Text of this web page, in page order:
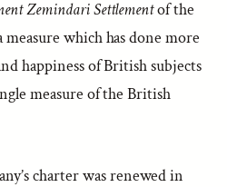
Zemindari Settlementof the
measure which has done more
happiness of British subjects
measure of the British
charter was renewed in